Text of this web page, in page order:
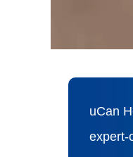
uCan
expert-